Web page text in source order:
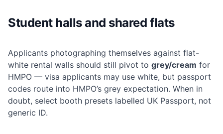
Student halls and shared flats
Applicants photographing themselves against flat-
white rental walls should still pivot to grey/cream for
HMPO — visa applicants may use white, but passport
codes route into HMPO’s grey expectation. When in
doubt, select booth presets labelled UK Passport, not
generic ID.